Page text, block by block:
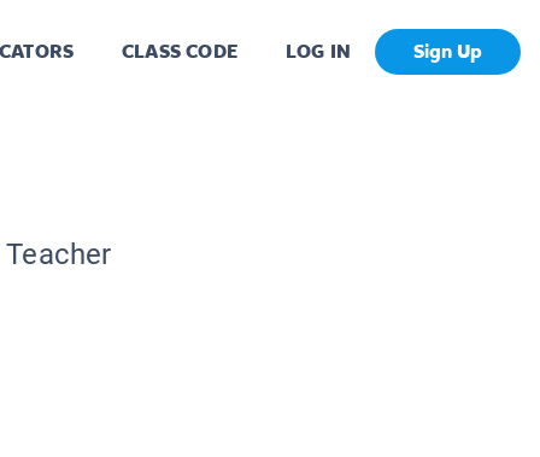
CLASS CODE LOG IN Sign Up